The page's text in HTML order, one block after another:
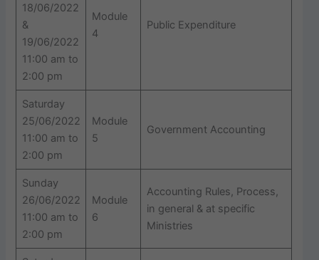
18/06/2022
&
19/06/2022
11:00 am to
2:00 pm
Module
4
Public Expenditure
Saturday
25/06/2022
11:00 am to
2:00 pm
Module
5
Government Accounting
Sunday
26/06/2022
11:00 am to
2:00 pm
Module
6
Accounting Rules, Process,
in general & at specific
Ministries